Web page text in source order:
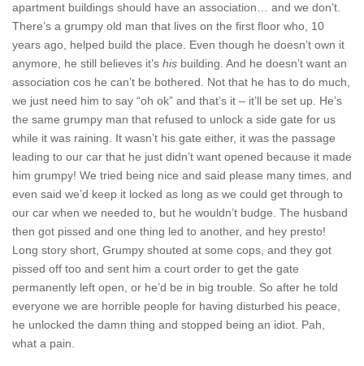
apartment buildings should have an association… and we don’t.
There’s a grumpy old man that lives on the first floor who, 10
years ago, helped build the place. Even though he doesn’t own it
anymore, he still believes it’s his building. And he doesn’t want an
association cos he can’t be bothered. Not that he has to do much,
we just need him to say “oh ok” and that’s it – it’ll be set up. He’s
the same grumpy man that refused to unlock a side gate for us
while it was raining. It wasn’t his gate either, it was the passage
leading to our car that he just didn’t want opened because it made
him grumpy! We tried being nice and said please many times, and
even said we’d keep it locked as long as we could get through to
our car when we needed to, but he wouldn’t budge. The husband
then got pissed and one thing led to another, and hey presto!
Long story short, Grumpy shouted at some cops, and they got
pissed off too and sent him a court order to get the gate
permanently left open, or he’d be in big trouble. So after he told
everyone we are horrible people for having disturbed his peace,
he unlocked the damn thing and stopped being an idiot. Pah,
what a pain.